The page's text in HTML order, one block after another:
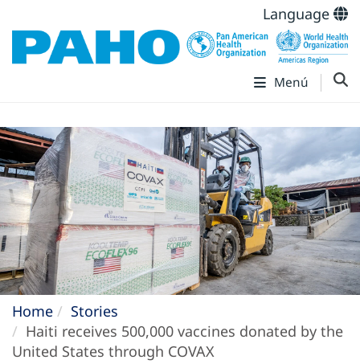
Language
Menú
Home
Stories
Haiti receives 500,000 vaccines donated by the
United States through COVAX